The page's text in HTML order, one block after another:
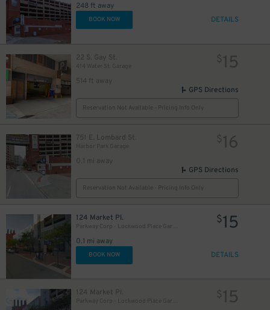
248 ft away
BOOK NOW DETAILS
22 S. Gay St.
414 Water St. Garage
514 ft away
$15
GPS Directions
Reservation Not Available - Pricing Info Only
751 E. Lombard St.
Harbor Park Garage
0.1 mi away
$16
GPS Directions
Reservation Not Available - Pricing Info Only
124 Market Pl.
Parkway Corp - Lockwood Place Garage
0.1 mi away
$15
BOOK NOW DETAILS
124 Market Pl. $15
$10
$18